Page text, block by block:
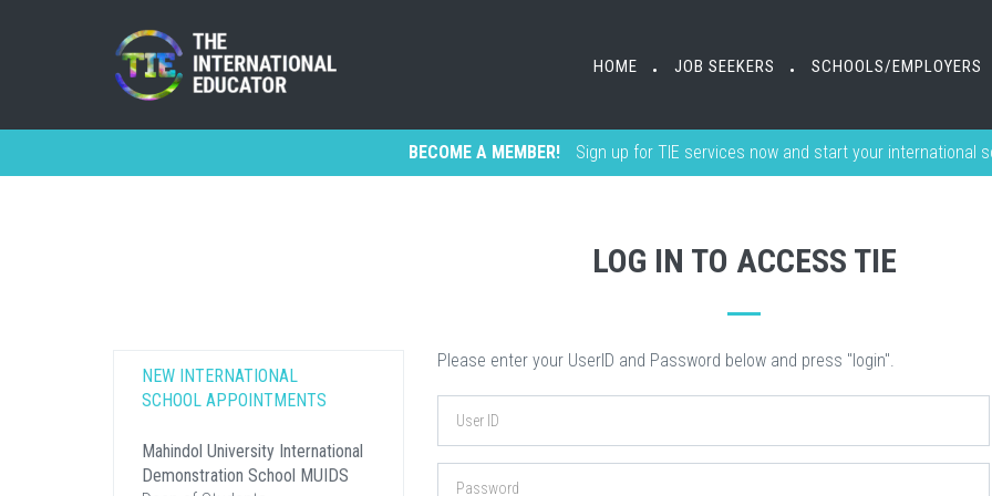
HOME • JOB SEEKERS • SCHOOLS/EMPLOYERS
HOME • JOB SEEKERS • SCHOOLS/EMPLOYERS
BECOME A MEMBER! Sign up for TIE services now and start your international
LOG IN TO ACCESS TIE
Please enter your UserID and Password below and press "login".
NEW INTERNATIONAL
SCHOOL APPOINTMENTS
Mahindol University International
Demonstration School MUIDS